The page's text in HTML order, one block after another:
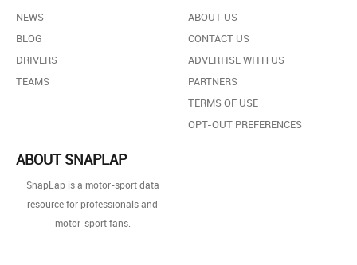
NEWS
BLOG
DRIVERS
TEAMS
ABOUT US
CONTACT US
ADVERTISE WITH US
PARTNERS
TERMS OF USE
OPT-OUT PREFERENCES
ABOUT SNAPLAP
SnapLap is a motor-sport data
resource for professionals and
motor-sport fans.